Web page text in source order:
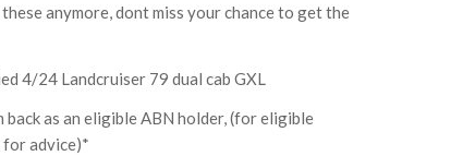
anymore, dont miss your chance to get the
4/24 Landcruiser 79 dual cab GXL
back as an eligible ABN holder, (for eligible
for advice)*